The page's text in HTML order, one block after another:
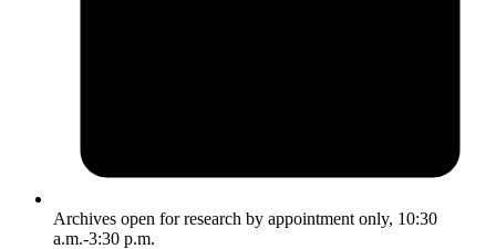
Archives open for research by appointment only, 10:30
a.m.-3:30 p.m.